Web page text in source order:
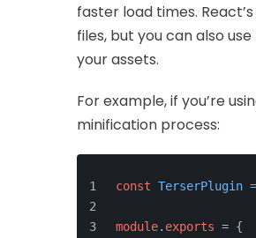
faster load times.
files, but you can also
your assets.
For example, if you’re
minification process:
const TerserPlugin =
module. exports = {